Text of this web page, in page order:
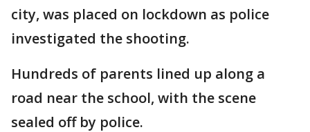
city, was placed on lockdown as police
investigated the shooting.
Hundreds of parents lined up along a
road near the school, with the scene
sealed off by police.